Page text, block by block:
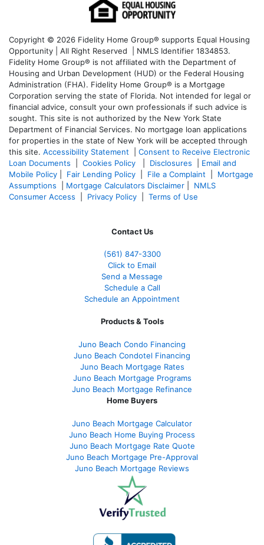
Copyright © 2026 Fidelity Home Group® supports Equal Housing
Opportunity | All Right Reserved | NMLS Identifier 1834853.
Fidelity Home Group® is not affiliated with the Department of
Housing and Urban Development (HUD) or the Federal Housing
Administration (FHA). Fidelity Home Group® is a Mortgage
Corporation serving the state of Florida. Not intended for legal or
financial advice, consult your own professionals if such advice is
sought. This site is not authorized by the New York State
Department of Financial Services. No mortgage loan applications
for properties in the state of New York will be accepted through
this site. Accessibility Statement
Consent to Receive Electronic
Loan Documents
Cookies Policy Disclosures
Email and
Mobile Policy
Fair Lending Policy File a Complaint
Mortgage
Assumptions
Mortgage Calculators Disclaimer
NMLS
Consumer Access
Privacy Policy Terms of Use
Contact Us
(561) 847-3300
Click to Email
Send a Message
Schedule a Call
Schedule an Appointment
Products & Tools
Juno Beach Condo Financing
Juno Beach Condotel Financing
Juno Beach Mortgage Rates
Juno Beach Mortgage Programs
Juno Beach Mortgage Refinance
Home Buyers
Juno Beach Mortgage Calculator
Juno Beach Home Buying Process
Juno Beach Mortgage Rate Quote
Juno Beach Mortgage Pre-Approval
Juno Beach Mortgage Reviews